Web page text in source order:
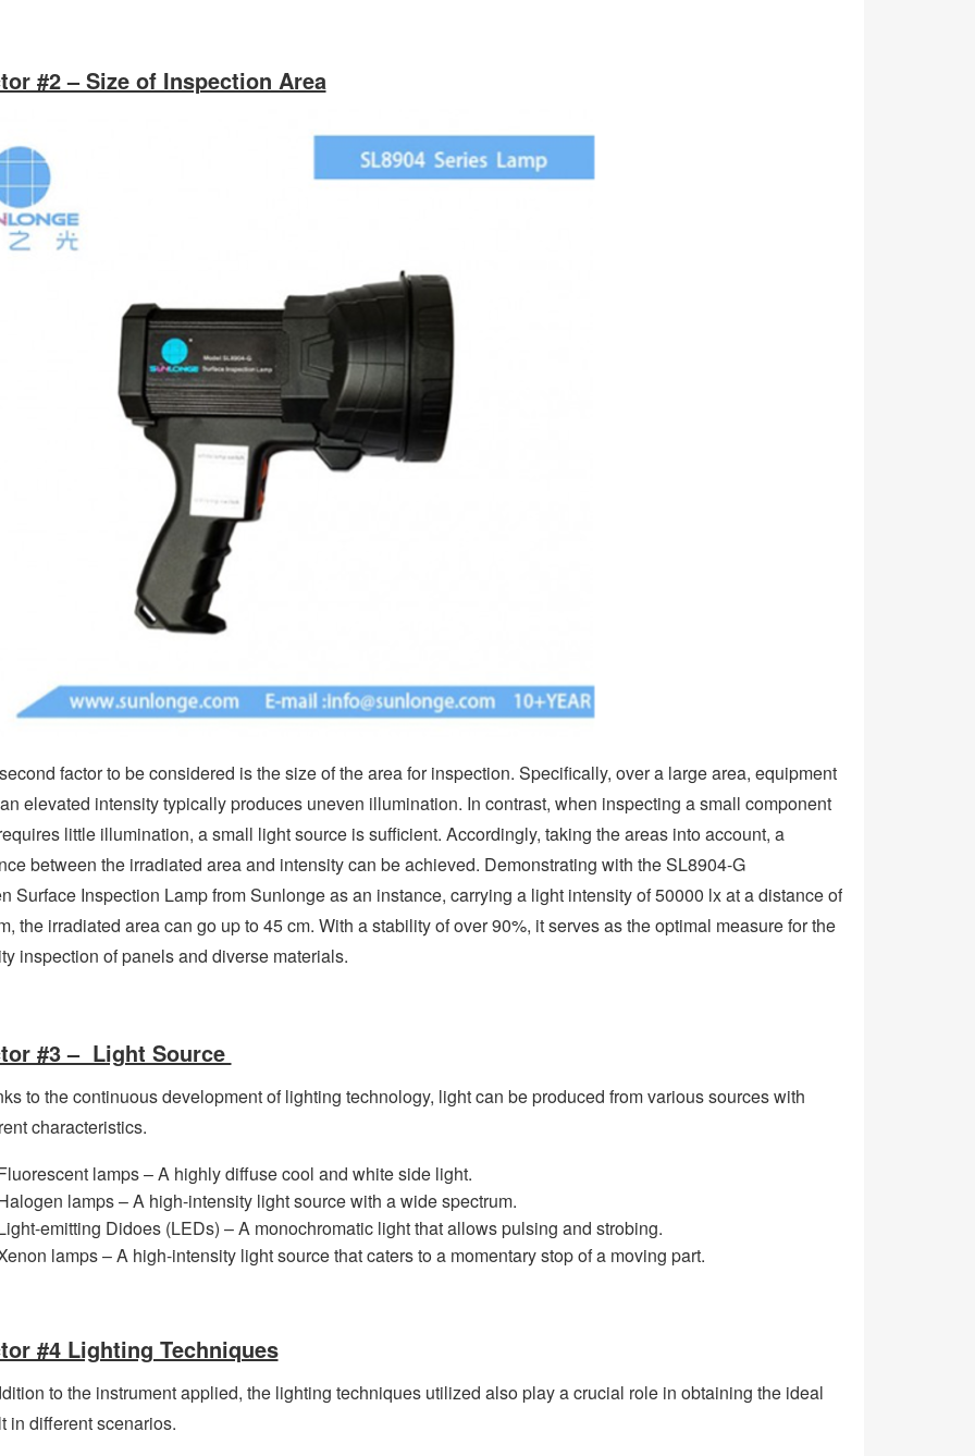
#2 – Size of Inspection Area
factor to be considered is the size of the area for inspection. Specifically, over a large area, equipment
elevated intensity typically produces uneven illumination. In contrast, when inspecting a small component
little illumination, a small light source is sufficient. Accordingly, taking the areas into account, a
between the irradiated area and intensity can be achieved. Demonstrating with the SL8904-G
Surface Inspection Lamp from Sunlonge as an instance, carrying a light intensity of 50000 lx at a distance of
the irradiated area can go up to 45 cm. With a stability of over 90%, it serves as the optimal measure for the
inspection of panels and diverse materials.
#3 – Light Source
to the continuous development of lighting technology, light can be produced from various sources with
characteristics.
lamps – A highly diffuse cool and white side light.
lamps – A high-intensity light source with a wide spectrum.
emitting Didoes (LEDs) – A monochromatic light that allows pulsing and strobing.
lamps – A high-intensity light source that caters to a momentary stop of a moving part.
#4 Lighting Techniques
to the instrument applied, the lighting techniques utilized also play a crucial role in obtaining the ideal
in different scenarios.